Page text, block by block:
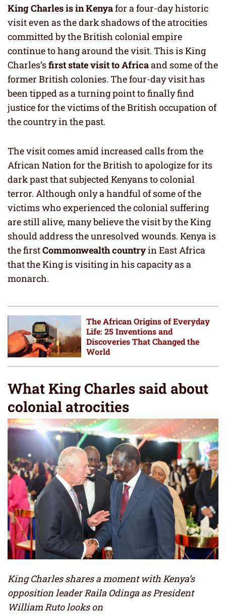
King Charlesis in Kenyafor a four-day historic
visit even as the dark shadows of the atrocities
committed by the British colonial empire
continue to hang around the visit. This is King
Charles’sfirst state visit to Africaand some of the
former British colonies. The four-day visit has
been tipped as a turning point to finally find
justice for the victims of the British occupation of
the country in the past.
The visit comes amid increased calls from the
African Nation for the British to apologize for its
dark past that subjected Kenyans to colonial
terror. Although only a handful of some of the
victims who experienced the colonial suffering
are still alive, many believe the visit by the King
should address the unresolved wounds. Kenya is
the firstCommonwealth countryin East Africa
that the King is visiting in his capacity as a
monarch.
The African Origins of Everyday
Life: 25 Inventions and
Discoveries That Changed the
World
What King Charles said about
colonial atrocities
King Charles shares a moment with Kenya’s
opposition leader Raila Odinga as President
William Ruto looks on